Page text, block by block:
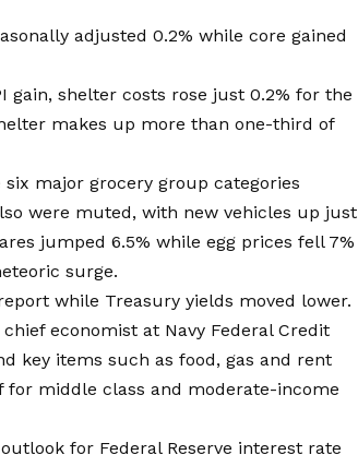
adjusted 0.2% while core gained
shelter costs rose just 0.2% for the
makes up more than one-third of
major grocery group categories
were muted, with new vehicles up just
jumped 6.5% while egg prices fell 7%
surge.
while Treasury yields moved lower.
economist at Navy Federal Credit
key items such as food, gas and rent
middle class and moderate-income
for Federal Reserve interest rate